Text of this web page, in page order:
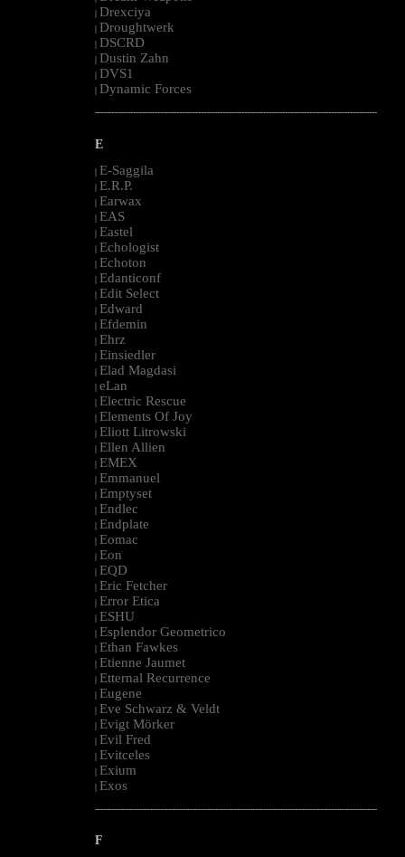
| Drexciya
| Droughtwerk
| DSCRD
| Dustin Zahn
| DVS1
| Dynamic Forces
--------------------------------------------------------------------------------------------------------
E
| E-Saggila
| E.R.P.
| Earwax
| EAS
| Eastel
| Echologist
| Echoton
| Edanticonf
| Edit Select
| Edward
| Efdemin
| Ehrz
| Einsiedler
| Elad Magdasi
| eLan
| Electric Rescue
| Elements Of Joy
| Eliott Litrowski
| Ellen Allien
| EMEX
| Emmanuel
| Emptyset
| Endlec
| Endplate
| Eomac
| Eon
| EQD
| Eric Fetcher
| Error Etica
| ESHU
| Esplendor Geometrico
| Ethan Fawkes
| Etienne Jaumet
| Etternal Recurrence
| Eugene
| Eve Schwarz & Veldt
| Evigt Mörker
| Evil Fred
| Evitceles
| Exium
| Exos
--------------------------------------------------------------------------------------------------------
F